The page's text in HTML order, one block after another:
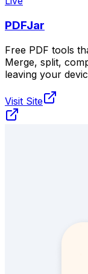
PDFJar
Free PDF tools
Merge, split,
leaving your
Visit Site